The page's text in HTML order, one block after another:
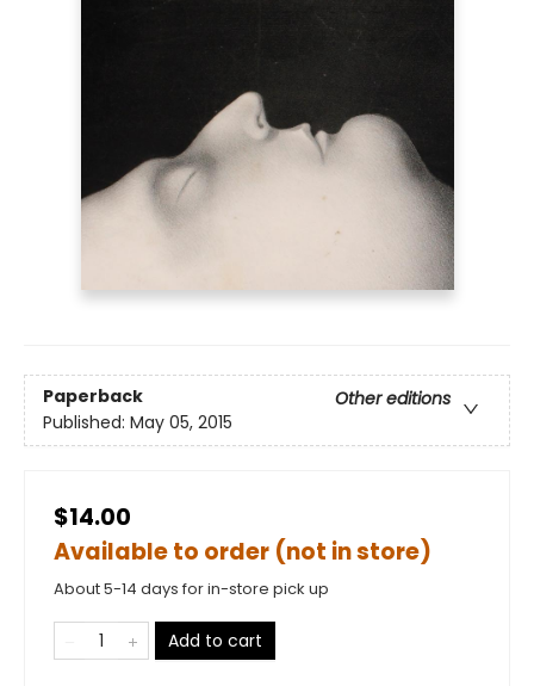
Paperback
Other editions
Published: May 05, 2015
$14.00
Available to order (not in store)
About 5-14 days for in-store pick up
Add to cart